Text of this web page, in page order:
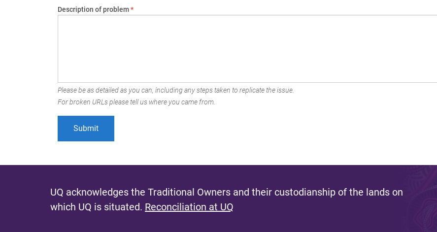
Description of problem*
Please be as detailed as you can, including any steps taken to replicate the issue.
For broken URLs please tell us where you came from.
UQ acknowledges the Traditional Owners and their custodianship of the lands on
which UQ is situated. Reconciliation at UQ